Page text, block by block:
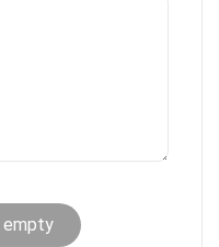
empty